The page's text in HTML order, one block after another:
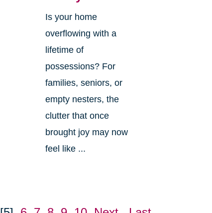
Is your home
overflowing with a
lifetime of
possessions? For
families, seniors, or
empty nesters, the
clutter that once
brought joy may now
feel like ...